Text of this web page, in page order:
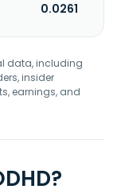
0.0261
data, including
insider
earnings, and